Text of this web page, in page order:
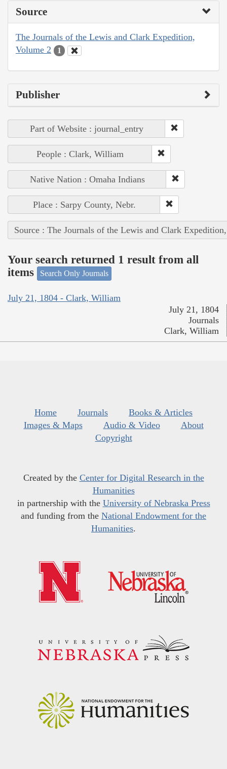
Source
The Journals of the Lewis and Clark Expedition,
Volume 2
1
Publisher
Part of Website : journal_entry
People : Clark, William
Native Nation : Omaha Indians
Place : Sarpy County, Nebr.
Source : The Journals of the Lewis and Clark
Your search returned 1 result from all
items
Search Only Journals
July 21, 1804 - Clark, William
July 21, 1804
Journals
Clark, William
Home Journals
Books & Articles
Images & Maps
Audio & Video
About
Copyright
Created by the Center for Digital Research in the
Humanities
in partnership with the University of Nebraska Press
and funding from the National Endowment for the
Humanities.